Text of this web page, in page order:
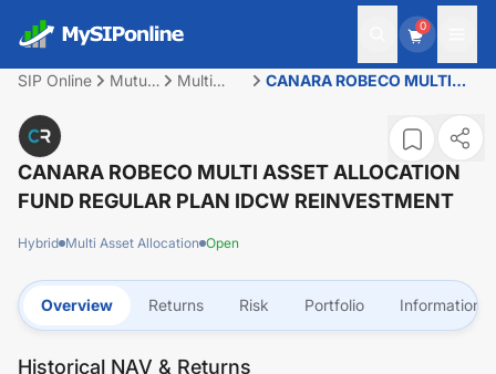
0
SIP Online
Mutual
Multi
CANARA ROBECO MULTI
REGULAR PLAN IDCW
CANARA ROBECO MULTI ASSET ALLOCATION
FUND REGULAR PLAN IDCW REINVESTMENT
Hybrid Multi Asset Allocation Open
Overview Returns Risk Portfolio Information
Historical NAV & Returns